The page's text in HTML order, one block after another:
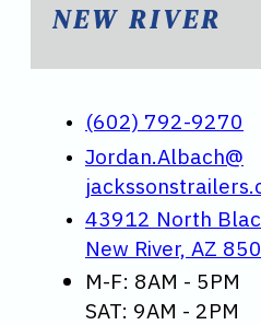
NEW RIVER
(602) 792-9270
Jordan.Albach@
43912 North
New River, AZ
M-F: 8AM - 5PM
SAT: 9AM - 2PM